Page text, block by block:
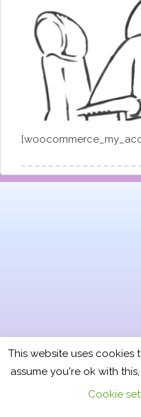
This website uses cookies
assume you're ok with
Cookie